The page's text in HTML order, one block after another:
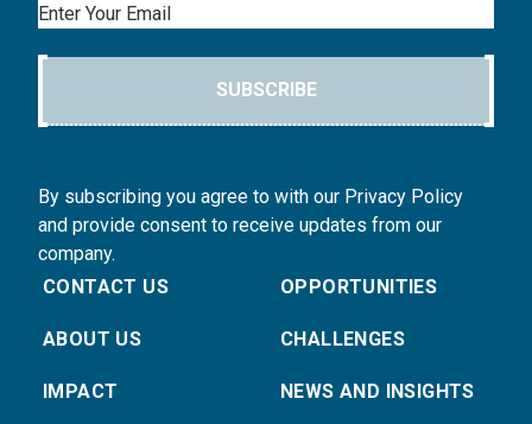
Email
SUBSCRIBE
By subscribing you agree to with our Privacy Policy
and provide consent to receive updates from our
company.
CONTACT US
ABOUT US
IMPACT
OPPORTUNITIES
CHALLENGES
NEWS AND INSIGHTS